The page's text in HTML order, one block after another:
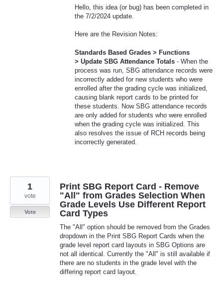
Hello, this idea (or bug) has been completed in
the 7/2/2024 update.
Here are the Revision Notes:
Standards Based Grades > Functions
> Update SBG Attendance Totals - When the
process was run, SBG attendance records were
incorrectly added for new students who were
enrolled after the grading cycle was initialized,
causing blank report cards to be printed for
these students. Now SBG attendance records
are only added for students who were enrolled
when the grading cycle was initialized. This
also resolves the issue of RCH records being
incorrectly generated.
Print SBG Report Card - Remove
"All" from Grades Selection When
Grade Levels Use Different Report
Card Types
The "All" option should be removed from the Grades
dropdown in the Print SBG Report Cards when the
grade level report card layouts in SBG Options are
not all identical. Currently the "All" is still available if
there are no students in the grade level with the
differing report card layout.
1
vote
Vote